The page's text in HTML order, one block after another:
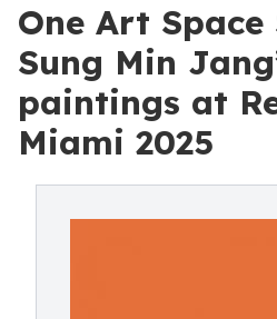
One Art Space
Sung Min
paintings at
Miami 2025